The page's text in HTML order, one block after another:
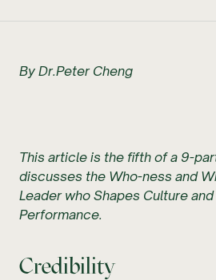
By Dr.Peter Cheng
This article is the fifth of a 9-
discusses the Who-ness and
Leader who Shapes Culture
Performance.
Credibility